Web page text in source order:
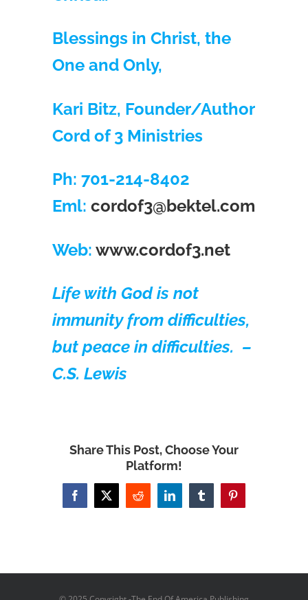
Blessings in Christ, the
One and Only,
Kari Bitz, Founder/Author
Cord of 3 Ministries
Ph: 701-214-8402
Eml:cordof3@bektel.com
Web:www.cordof3.net
Life with God is not
immunity from difficulties,
but peace in difficulties. –
C.S. Lewis
Share This Post, Choose Your
Platform!
Facebook
X Reddit LinkedInTumblrPinterest